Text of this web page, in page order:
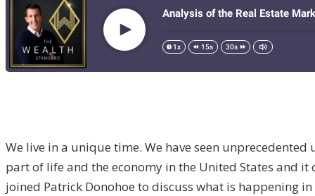
We live in a unique time. We have seen
part of life and the economy in the United States and
joined Patrick Donohoe to discuss what is happening